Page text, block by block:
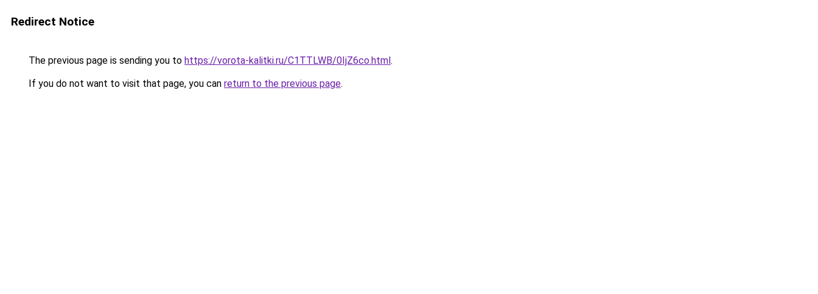
Redirect Notice
The previous page is sending you to https://vorota-kalitki.ru/C1TTLWB/0IjZ6co.html.
If you do not want to visit that page, you can return to the previous page.